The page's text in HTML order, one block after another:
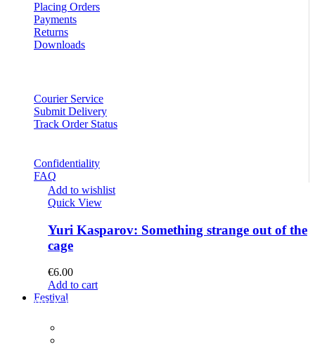
Placing Orders
Payments
Returns
Downloads
Courier Service
Submit Delivery
Track Order Status
Confidentiality
FAQ
Add to wishlist
Quick View
Yuri Kasparov: Something strange out of the
cage
€6.00
Add to cart
Festival
PROGRAM